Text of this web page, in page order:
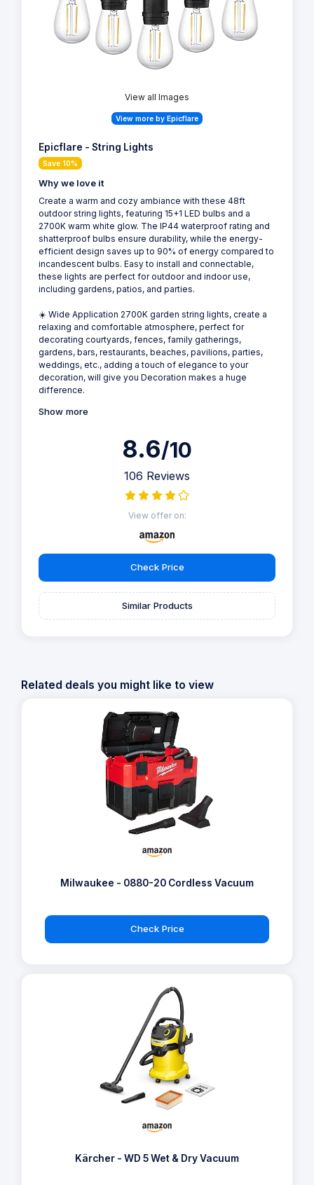
View all Images
View more by Epicflare
Epicflare - String Lights
Save 10%
Why we love it
Create a warm and cozy ambiance with these 48ft
outdoor string lights, featuring 15+1 LED bulbs and a
2700K warm white glow. The IP44 waterproof rating and
shatterproof bulbs ensure durability, while the energy-
efficient design saves up to 90% of energy compared to
incandescent bulbs. Easy to install and connectable,
these lights are perfect for outdoor and indoor use,
including gardens, patios, and parties.
☀️ Wide Application 2700K garden string lights, create a
relaxing and comfortable atmosphere, perfect for
decorating courtyards, fences, family gatherings,
gardens, bars, restaurants, beaches, pavilions, parties,
weddings, etc., adding a touch of elegance to your
decoration, will give you Decoration makes a huge
difference.
Show more
8.6/10
106 Reviews
View offer on:
Check Price
Similar Products
Related deals you might like to view
Milwaukee - 0880-20 Cordless Vacuum
Check Price
Kärcher - WD 5 Wet & Dry Vacuum